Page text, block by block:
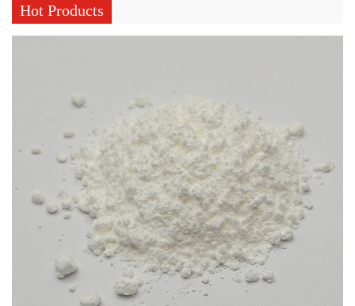
Hot Products
Silicone rubber production involves turning raw silicone
material into a stable, elastic structure through a fairly